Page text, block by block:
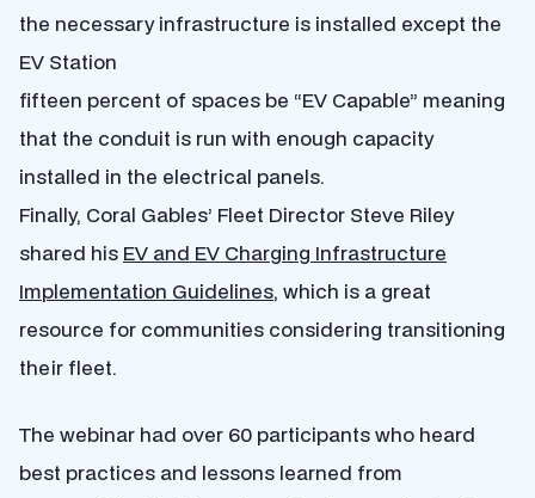
the necessary infrastructure is installed except the
EV Station
fifteen percent of spaces be “EV Capable” meaning
that the conduit is run with enough capacity
installed in the electrical panels.
Finally, Coral Gables’ Fleet Director Steve Riley
shared his EV and EV Charging Infrastructure
Implementation Guidelines, which is a great
resource for communities considering transitioning
their fleet.
The webinar had over 60 participants who heard
best practices and lessons learned from